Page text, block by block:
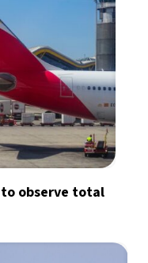
observe total